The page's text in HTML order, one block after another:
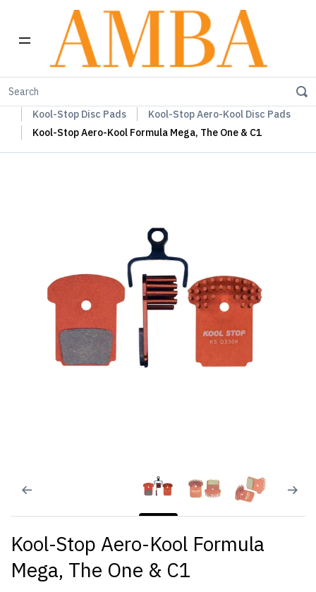
Home
Kool-Stop Disc Pads
Kool-Stop Aero-Kool Disc Pads
Kool-Stop Aero-Kool Formula Mega, The One & C1
Kool-Stop Aero-Kool Formula
Mega, The One & C1